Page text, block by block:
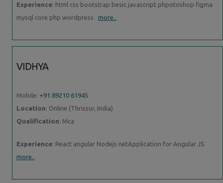
Experience: html css bootstrap besic javascript phpotoshop figma
mysql core php wordpress more..
VIDHYA
Mobile: +91 89210 61945
Location: Online (Thrissur, India)
Qualification: Mca
Experience: React angular Nodejs netApplication for Angular JS
more..